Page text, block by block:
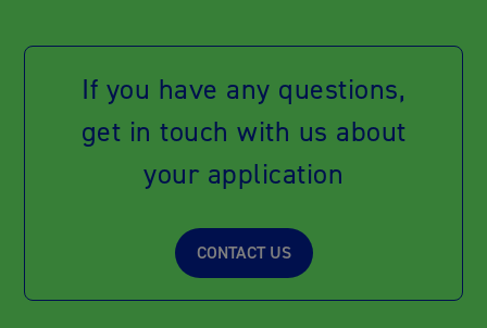
If you have any questions,
get in touch with us about
your application
CONTACT US